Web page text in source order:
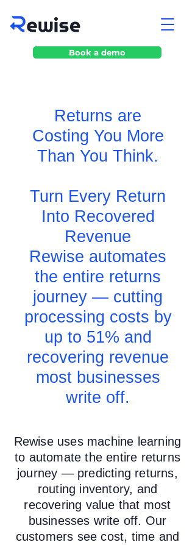
Book a demo
Returns are
Costing You More
Than You Think.
Turn Every Return
Into Recovered
Revenue
Rewise automates
the entire returns
journey — cutting
processing costs by
up to 51% and
recovering revenue
most businesses
write off.
Rewise uses machine learning
to automate the entire returns
journey — predicting returns,
routing inventory, and
recovering value that most
businesses write off. Our
customers see cost, time and